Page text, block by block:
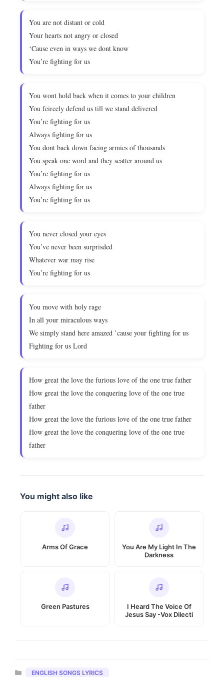
You are not distant or cold
Your hearts not angry or closed
‘Cause even in ways we dont know
You’re fighting for us
You wont hold back when it comes to your children
You feircely defend us till we stand delivered
You’re fighting for us
Always fighting for us
You dont back down facing armies of thousands
You speak one word and they scatter around us
You’re fighting for us
Always fighting for us
You’re fighting for us
You never closed your eyes
You’ve never been surprisded
Whatever war may rise
You’re fighting for us
You move with holy rage
In all your miraculous ways
We simply stand here amazed ’cause your fighting for us
Fighting for us Lord
How great the love the furious love of the one true father
How great the love the conquering love of the one true
father
How great the love the furious love of the one true father
How great the love the conquering love of the one true
father
You might also like
Arms Of Grace
You Are My Light In The
Darkness
Green Pastures
I Heard The Voice Of
Jesus Say -Vox Dilecti
Categories
ENGLISH SONGS LYRICS